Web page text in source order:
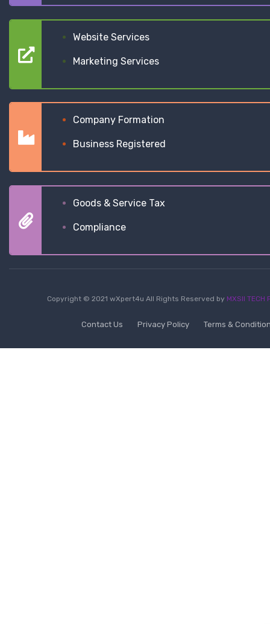
Website Services
Marketing Services
Company Formation
Business Registered
Goods & Service Tax
Compliance
Copyright © 2021 wXpert4u All Rights Reserved by MXSII TECH
Contact Us Privacy Policy Terms &